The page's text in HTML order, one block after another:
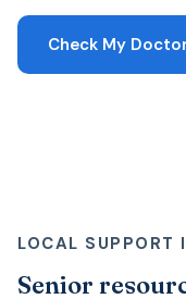
Check My
LOCAL SUPPORT
Senior